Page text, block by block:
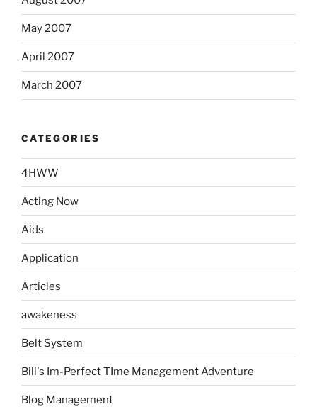
May 2007
April 2007
March 2007
CATEGORIES
4HWW
Acting Now
Aids
Application
Articles
awakeness
Belt System
Bill's Im-Perfect TIme Management Adventure
Blog Management